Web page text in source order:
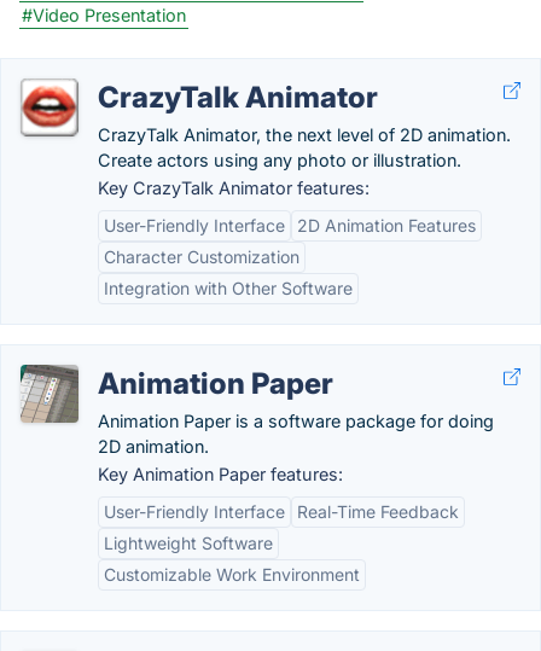
#Video Presentation
CrazyTalk Animator
CrazyTalk Animator, the next level of 2D animation.
Create actors using any photo or illustration.
Key CrazyTalk Animator features:
User-Friendly Interface
2D Animation Features
Character Customization
Integration with Other Software
Animation Paper
Animation Paper is a software package for doing
2D animation.
Key Animation Paper features:
User-Friendly Interface
Real-Time Feedback
Lightweight Software
Customizable Work Environment